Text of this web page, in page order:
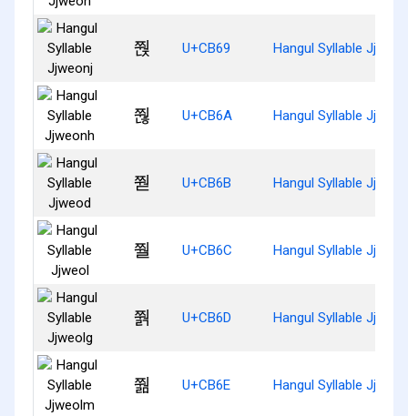
쭩 U+CB69 Hangul Syllable
쭪 U+CB6A Hangul Syllable
쭫 U+CB6B Hangul Syllable Jjweod
쭬 U+CB6C Hangul Syllable Jjweol
쭭 U+CB6D Hangul Syllable
쭮 U+CB6E Hangul Syllable